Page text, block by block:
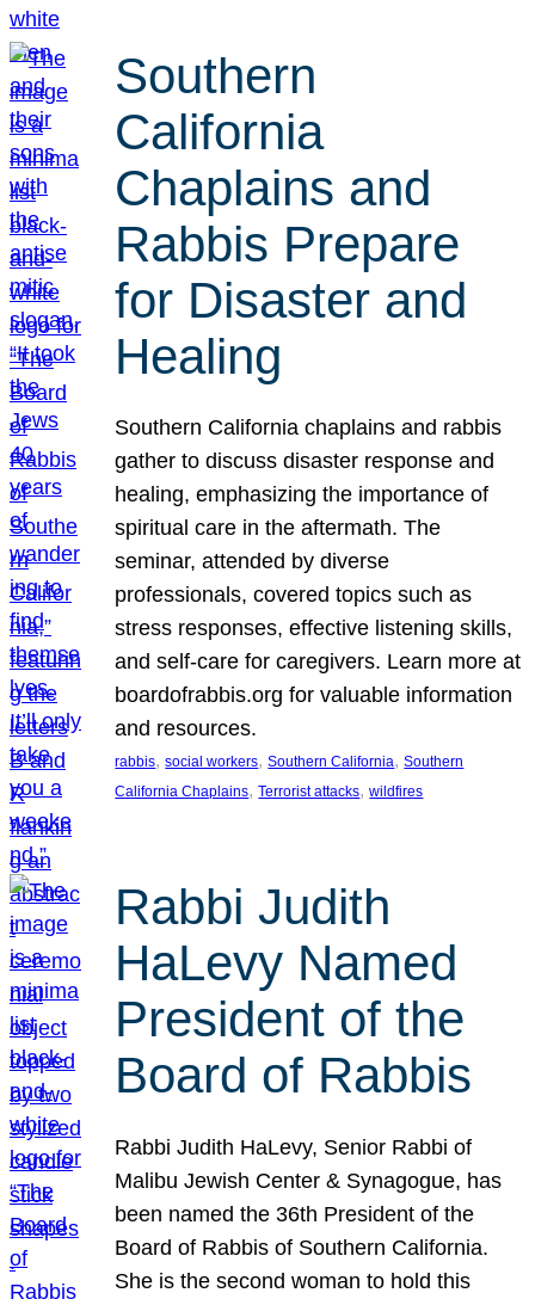
Southern
California
Chaplains and
Rabbis Prepare
for Disaster and
Healing
Southern California chaplains and rabbis
gather to discuss disaster response and
healing, emphasizing the importance of
spiritual care in the aftermath. The
seminar, attended by diverse
professionals, covered topics such as
stress responses, effective listening skills,
and self-care for caregivers. Learn more at
boardofrabbis.org for valuable information
and resources.
rabbis, social workers, Southern California, Southern
California Chaplains, Terrorist attacks, wildfires
Rabbi Judith
HaLevy Named
President of the
Board of Rabbis
Rabbi Judith HaLevy, Senior Rabbi of
Malibu Jewish Center & Synagogue, has
been named the 36th President of the
Board of Rabbis of Southern California.
She is the second woman to hold this